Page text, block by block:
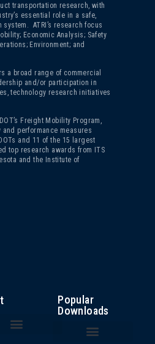
transportation research, with
essential role in a safe,
ATRI’s research focus
Economic Analysis; Safety
Environment; and
a broad range of commercial
and/or participation in
technology research initiatives
Freight Mobility Program,
performance measures
and 11 of the 15 largest
top research awards from ITS
and the Institute of
Popular
Downloads